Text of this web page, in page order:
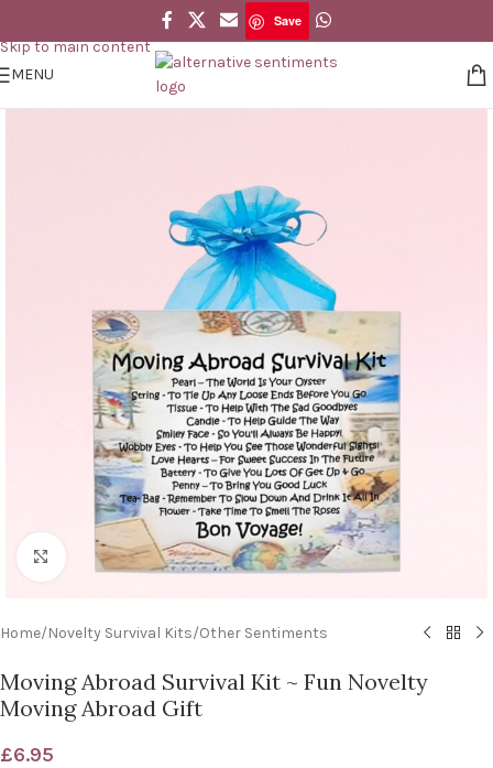
Skip to main content
Save
MENU
Click to enlarge
Home/Novelty Survival Kits/Other Sentiments
Moving Abroad Survival Kit ~ Fun Novelty
Moving Abroad Gift
£6.95